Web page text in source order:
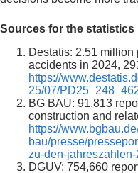
Sources for the statistics
Destatis: 2.51
accidents in 2024,
https://
25/07/
BG BAU: 91,813
construction and
https://
bau/presse/
zu-den-
DGUV: 754,660